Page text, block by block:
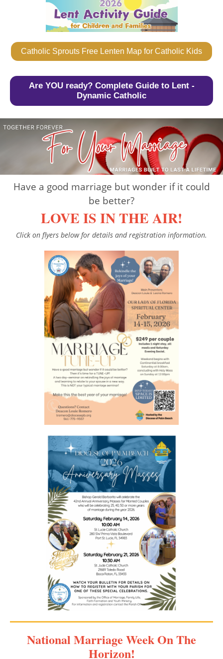
Catholic Sprouts Free Lenten Map for Catholic Kids
Are YOU ready? Complete Guide to Lent -
Dynamic Catholic
Have a good marriage but wonder if it could
be better?
LOVE IS IN THE AIR!
Click on flyers below for details and registration information.
National Marriage Week On The
Horizon!